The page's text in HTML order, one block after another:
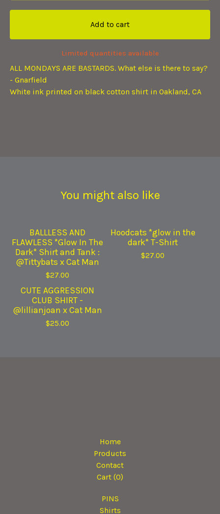
Add to cart
Limited quantities available
ALL MONDAYS ARE BASTARDS. What else is there to say?
- Gnarfield
White ink printed on black cotton shirt in Oakland, CA
You might also like
BALLLESS AND
FLAWLESS *Glow In The
Dark* Shirt and Tank :
@Tittybats x Cat Man
$27.00
Hoodcats *glow in the
dark* T-Shirt
$27.00
CUTE AGGRESSION
CLUB SHIRT -
@lillianjoan x Cat Man
$25.00
Home
Products
Contact
Cart (0)
PINS
Shirts